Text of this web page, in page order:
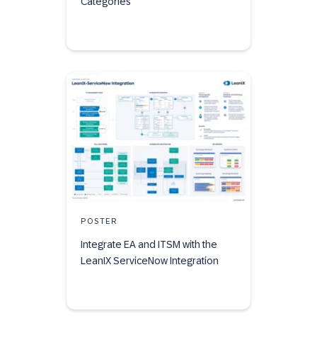
POSTER
Integrate EA and ITSM with the
LeanIX ServiceNow Integration